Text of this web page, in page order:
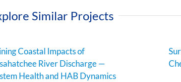
Similar Projects
Coastal Impacts of
River Discharge —
Health and HAB Dynamics